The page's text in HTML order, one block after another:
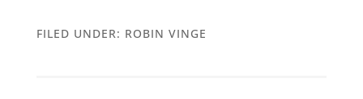
FILED UNDER: ROBIN VINGE